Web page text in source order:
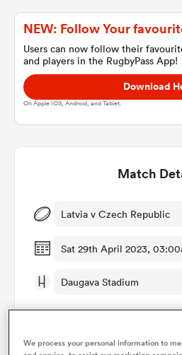
Women
NEW: Follow Your
Users can now follow their
and players in the RugbyPass App!
Download
On Apple IOS, Android, and Tablet.
Match
Latvia v Czech Republic
Sat 29th April 2023,
Daugava Stadium
We process your personal information to